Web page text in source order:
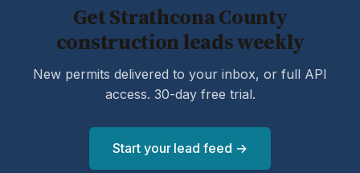
Get Strathcona County
construction leads weekly
New permits delivered to your inbox, or full API
access. 30-day free trial.
Start your lead feed →